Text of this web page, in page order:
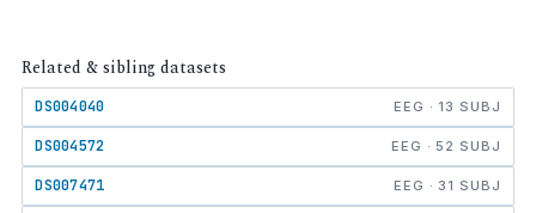
Related & sibling datasets
DS004040 EEG · 13 SUBJ
DS004572 EEG · 52 SUBJ
DS007471 EEG · 31 SUBJ